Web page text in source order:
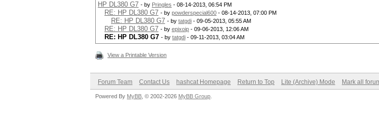
HP DL380 G7 - by Pringles - 08-14-2013, 06:54 PM
RE: HP DL380 G7 - by powderspecial600 - 08-14-2013, 07:00 PM
RE: HP DL380 G7 - by tatgdi - 09-05-2013, 05:55 AM
RE: HP DL380 G7 - by epixoip - 09-06-2013, 12:06 AM
RE: HP DL380 G7 - by tatgdi - 09-11-2013, 03:04 AM
View a Printable Version
Forum Team Contact Us hashcat Homepage Return to Top Lite (Archive) Mode Mark all
Powered By MyBB , © 2002-2026 MyBB Group